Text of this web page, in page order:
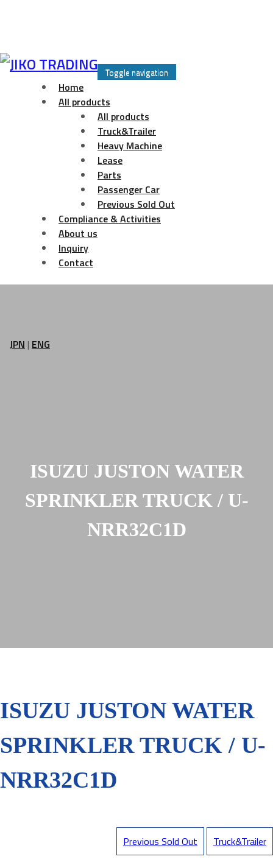
Skip
Toggle navigation
Home
All products
All products
Truck&Trailer
Heavy Machine
Lease
Parts
Passenger Car
Previous Sold Out
Compliance & Activities
About us
Inquiry
Contact
JPN | ENG
ISUZU JUSTON WATER
SPRINKLER TRUCK / U-
NRR32C1D
ISUZU JUSTON WATER
SPRINKLER TRUCK / U-
NRR32C1D
Previous Sold Out Truck&Trailer